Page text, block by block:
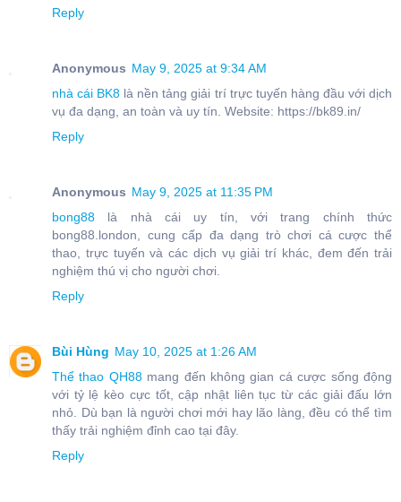
Reply
Anonymous May 9, 2025 at 9:34 AM
nhà cái BK8 là nền tảng giải trí trực tuyến hàng đầu với dịch
vụ đa dạng, an toàn và uy tín. Website: https://bk89.in/
Reply
Anonymous May 9, 2025 at 11:35 PM
bong88 là nhà cái uy tín, với trang chính thức
bong88.london, cung cấp đa dạng trò chơi cá cược thể
thao, trực tuyến và các dịch vụ giải trí khác, đem đến trải
nghiệm thú vị cho người chơi.
Reply
Bùi Hùng May 10, 2025 at 1:26 AM
Thể thao QH88mang đến không gian cá cược sống động
với tỷ lệ kèo cực tốt, cập nhật liên tục từ các giải đấu lớn
nhỏ. Dù bạn là người chơi mới hay lão làng, đều có thể tìm
thấy trải nghiệm đỉnh cao tại đây.
Reply